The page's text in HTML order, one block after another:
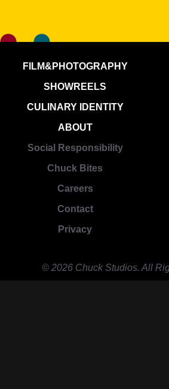
FILM&PHOTOGRAPHY
SHOWREELS
CULINARY IDENTITY
ABOUT
Social Responsibility
Chuck Bites
Careers
Contact
Privacy
© 2026 Chuck Studios. All